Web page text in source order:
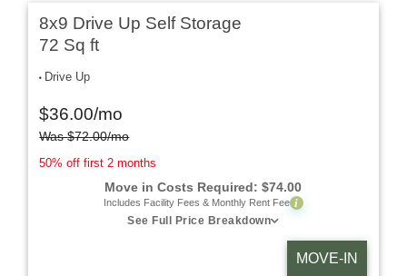
8x9 Drive Up Self Storage
72 Sq ft
Drive Up
$36.00/mo
Was$72.00/mo
50% off first 2 months
Move in Costs Required:$74.00
Includes Facility Fees & Monthly Rent Fee i
See Full Price Breakdown
MOVE-IN